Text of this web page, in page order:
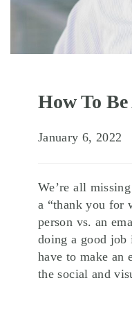
How To
January 6, 2022
We’re all
a “thank you for
person vs. an
doing a good job
have to make an
the social and